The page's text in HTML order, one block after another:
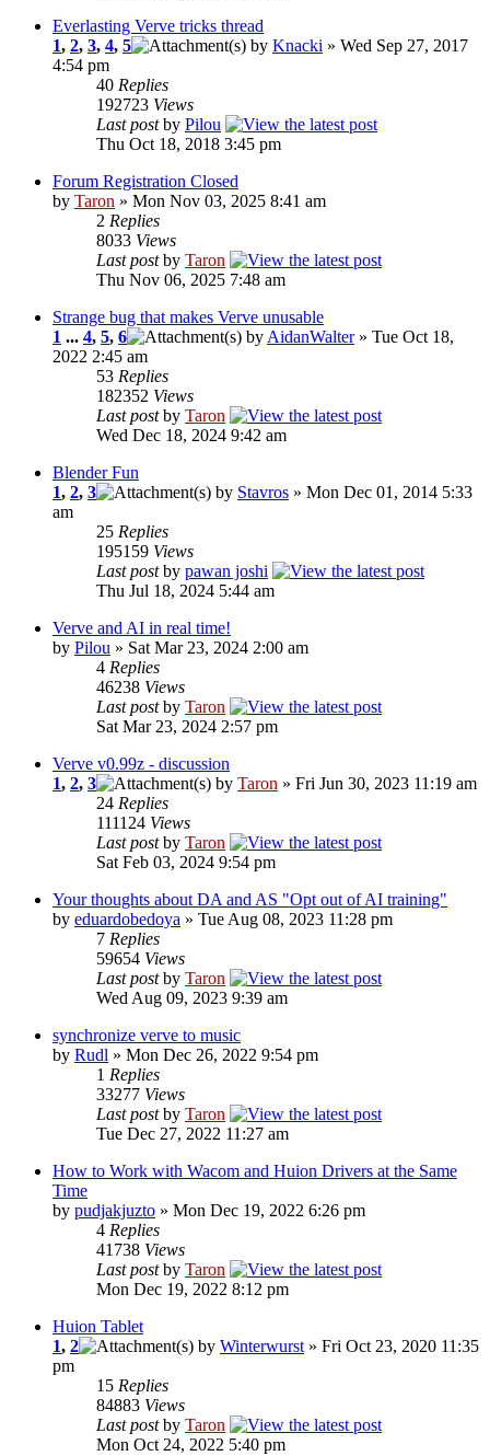
Everlasting Verve tricks thread
1, 2, 3, 4, 5 by Knacki » Wed Sep 27, 2017
4:54 pm
40 Replies
192723 Views
Last postby Pilou
Thu Oct 18, 2018 3:45 pm
Forum Registration Closed
by Taron » Mon Nov 03, 2025 8:41 am
2 Replies
8033 Views
Last postby Taron
Thu Nov 06, 2025 7:48 am
Strange bug that makes Verve unusable
1 ... 4, 5, 6 byAidanWalter» Tue Oct 18,
2022 2:45 am
53 Replies
182352 Views
Last postby Taron
Wed Dec 18, 2024 9:42 am
Blender Fun
1, 2, 3 by Stavros » Mon Dec 01, 2014 5:33
am
25 Replies
195159 Views
Last postby pawan joshi
Thu Jul 18, 2024 5:44 am
Verve and AI in real time!
by Pilou » Sat Mar 23, 2024 2:00 am
4 Replies
46238 Views
Last postby Taron
Sat Mar 23, 2024 2:57 pm
Verve v0.99z - discussion
1, 2, 3 by Taron » Fri Jun 30, 2023 11:19 am
24 Replies
111124 Views
Last postby Taron
Sat Feb 03, 2024 9:54 pm
Your thoughts about DA and AS "Opt out of AI training"
by eduardobedoya » Tue Aug 08, 2023 11:28 pm
7 Replies
59654 Views
Last postby Taron
Wed Aug 09, 2023 9:39 am
synchronize verve to music
by Rudl » Mon Dec 26, 2022 9:54 pm
1 Replies
33277 Views
Last postby Taron
Tue Dec 27, 2022 11:27 am
How to Work with Wacom and Huion Drivers at the Same
Time
by pudjakjuzto » Mon Dec 19, 2022 6:26 pm
4 Replies
41738 Views
Last postby Taron
Mon Dec 19, 2022 8:12 pm
Huion Tablet
1, 2 by Winterwurst» Fri Oct 23, 2020 11:35
pm
15 Replies
84883 Views
Last postby Taron
Mon Oct 24, 2022 5:40 pm